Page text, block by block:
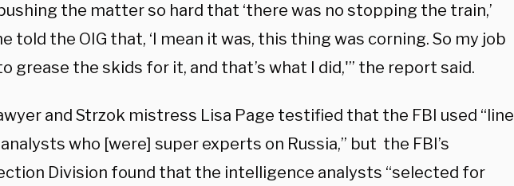
the matter so hard that ‘there was no stopping the train,’
told the OIG that, ‘I mean it was, this thing was corning. So my job
grease the skids for it, and that’s what I did,'” the report said.
and Strzok mistress Lisa Page testified that the FBI used “line
who [were] super experts on Russia,” but the FBI’s
Division found that the intelligence analysts “selected for